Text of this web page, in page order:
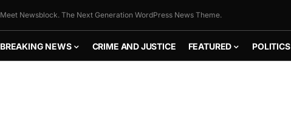
Meet Newsblock. The Next Generation WordPress News Theme.
BREAKING NEWS CRIME AND JUSTICE FEATURED POLITICS